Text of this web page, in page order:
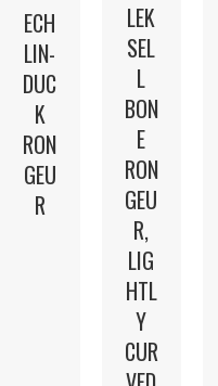
ECH
LIN-
DUC
K
RON
GEU
R
LEK
SEL
L
BON
E
RON
GEU
R,
LIG
HTL
Y
CUR